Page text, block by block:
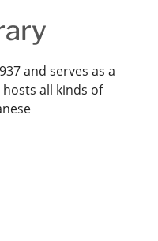
and serves as a
all kinds of